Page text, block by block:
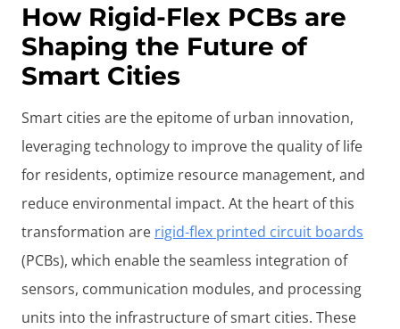
How Rigid-Flex PCBs are
Shaping the Future of
Smart Cities
Smart cities are the epitome of urban innovation,
leveraging technology to improve the quality of life
for residents, optimize resource management, and
reduce environmental impact. At the heart of this
transformation are rigid-flex printed circuit boards
(PCBs), which enable the seamless integration of
sensors, communication modules, and processing
units into the infrastructure of smart cities. These